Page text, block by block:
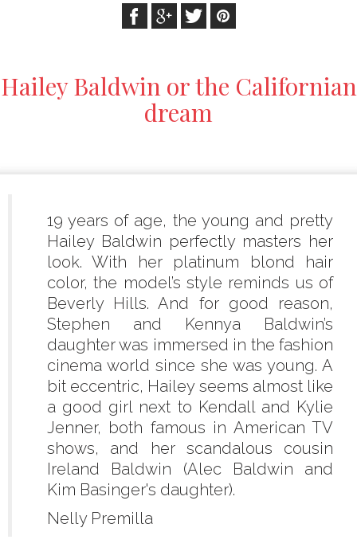
Hailey Baldwin or the Californian
dream
19 years of age, the young and pretty
Hailey Baldwin perfectly masters her
look. With her platinum blond hair
color, the model’s style reminds us of
Beverly Hills. And for good reason,
Stephen and Kennya Baldwin’s
daughter was immersed in the fashion
cinema world since she was young. A
bit eccentric, Hailey seems almost like
a good girl next to Kendall and Kylie
Jenner, both famous in American TV
shows, and her scandalous cousin
Ireland Baldwin (Alec Baldwin and
Kim Basinger's daughter).
Nelly Premilla